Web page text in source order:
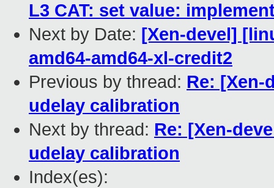
L3 CAT: set value:
Next by Date: [Xen-devel]
amd64-amd64-xl-credit2
Previous by thread: Re: [Xen-
udelay calibration
Next by thread: Re: [Xen-
udelay calibration
Index(es):